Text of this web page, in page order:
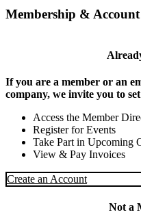
Membership & Account
If you are a member or an
company, we invite you to
Access the Member
Register for Events
Take Part in Upcoming
View & Pay Invoices
Create an Account
Not a